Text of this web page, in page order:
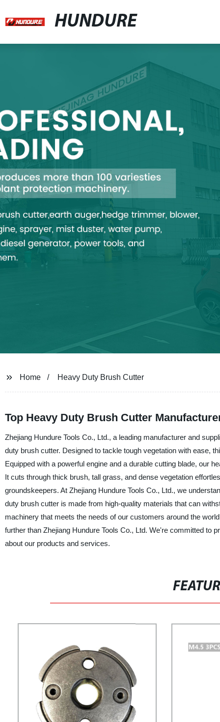
HUNDURE
Home Heavy Duty Brush Cutter
Top Heavy Duty Brush Cutter
Zhejiang Hundure Tools Co., Ltd., a leading manufacturer and
duty brush cutter. Designed to tackle tough vegetation with ease,
Equipped with a powerful engine and a durable cutting blade, our
It cuts through thick brush, tall grass, and dense vegetation
groundskeepers. At Zhejiang Hundure Tools Co., Ltd., we
duty brush cutter is made from high-quality materials that can
machinery that meets the needs of our customers around the
further than Zhejiang Hundure Tools Co., Ltd. We're committed to
about our products and services.